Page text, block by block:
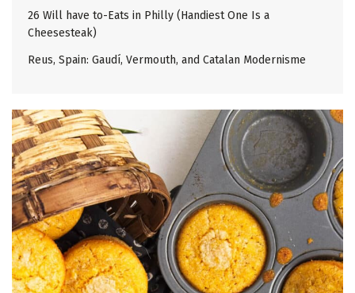
26 Will have to-Eats in Philly (Handiest One Is a
Cheesesteak)
Reus, Spain: Gaudí, Vermouth, and Catalan Modernisme